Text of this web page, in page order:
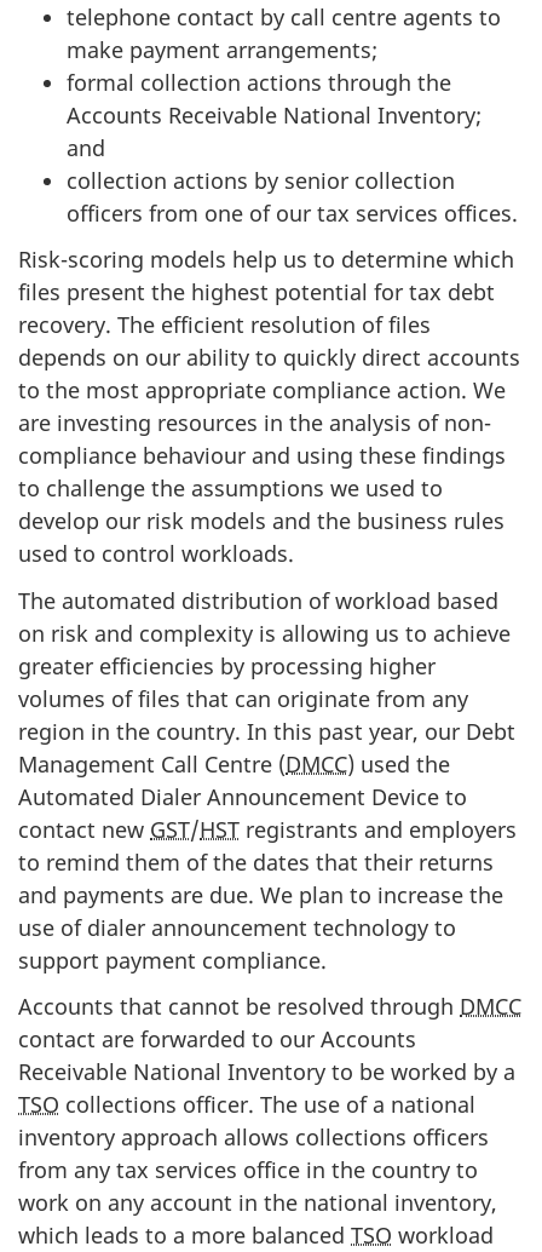
telephone contact by call centre agents to
make payment arrangements;
formal collection actions through the
Accounts Receivable National Inventory;
and
collection actions by senior collection
officers from one of our tax services offices.
Risk-scoring models help us to determine which
files present the highest potential for tax debt
recovery. The efficient resolution of files
depends on our ability to quickly direct accounts
to the most appropriate compliance action. We
are investing resources in the analysis of non-
compliance behaviour and using these findings
to challenge the assumptions we used to
develop our risk models and the business rules
used to control workloads.
The automated distribution of workload based
on risk and complexity is allowing us to achieve
greater efficiencies by processing higher
volumes of files that can originate from any
region in the country. In this past year, our Debt
Management Call Centre (DMCC) used the
Automated Dialer Announcement Device to
contact new GST/HST registrants and employers
to remind them of the dates that their returns
and payments are due. We plan to increase the
use of dialer announcement technology to
support payment compliance.
Accounts that cannot be resolved through DMCC
contact are forwarded to our Accounts
Receivable National Inventory to be worked by a
TSO collections officer. The use of a national
inventory approach allows collections officers
from any tax services office in the country to
work on any account in the national inventory,
which leads to a more balanced TSO workload